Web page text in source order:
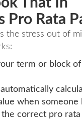
That In
Pro Rata
the stress out of
term or block
automatically
when someone
the correct pro